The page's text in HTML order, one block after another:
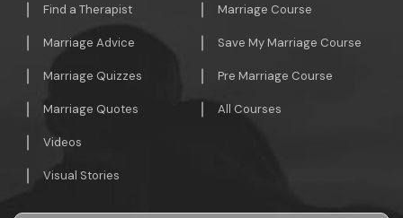
Find a Therapist
Marriage Advice
Marriage Quizzes
Marriage Quotes
Videos
Visual Stories
Marriage Course
Save My Marriage Course
Pre Marriage Course
All Courses